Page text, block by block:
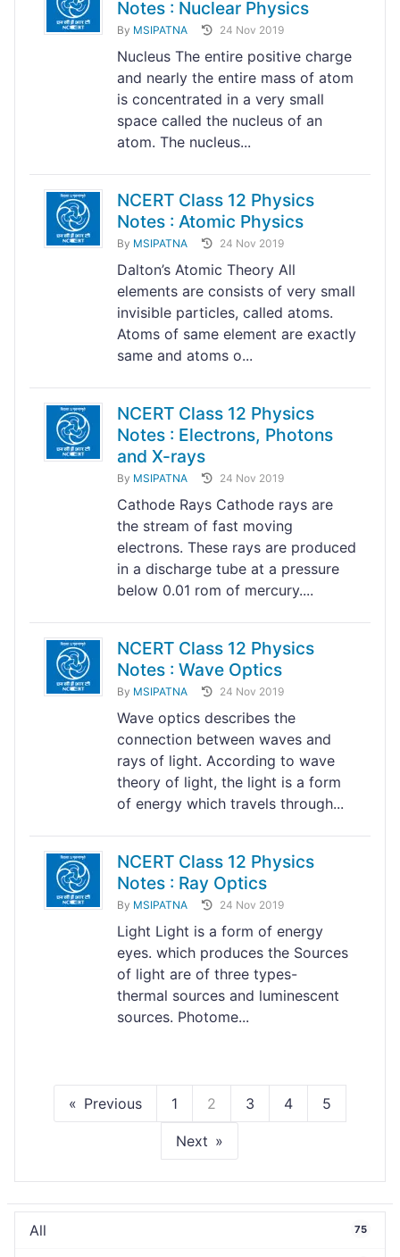
Notes : Nuclear Physics
By MSIPATNA 24 Nov 2019
Nucleus The entire positive charge
and nearly the entire mass of atom
is concentrated in a very small
space called the nucleus of an
atom. The nucleus...
NCERT Class 12 Physics
Notes : Atomic Physics
By MSIPATNA 24 Nov 2019
Dalton’s Atomic Theory All
elements are consists of very small
invisible particles, called atoms.
Atoms of same element are exactly
same and atoms o...
NCERT Class 12 Physics
Notes : Electrons, Photons
and X-rays
By MSIPATNA 24 Nov 2019
Cathode Rays Cathode rays are
the stream of fast moving
electrons. These rays are produced
in a discharge tube at a pressure
below 0.01 rom of mercury....
NCERT Class 12 Physics
Notes : Wave Optics
By MSIPATNA 24 Nov 2019
Wave optics describes the
connection between waves and
rays of light. According to wave
theory of light, the light is a form
of energy which travels through...
NCERT Class 12 Physics
Notes : Ray Optics
By MSIPATNA 24 Nov 2019
Light Light is a form of energy
eyes. which produces the Sources
of light are of three types-
thermal sources and luminescent
sources. Photome...
Previous 1 2 3 4 5
Next
All 75